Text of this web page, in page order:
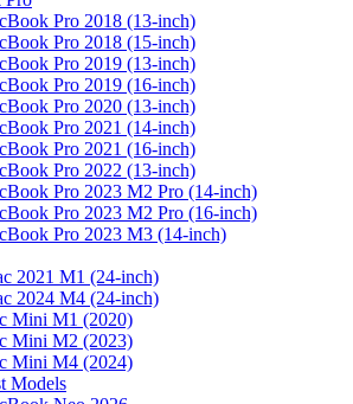
Pro 2018 (13-inch)
Pro 2018 (15-inch)
Pro 2019 (13-inch)
Pro 2019 (16-inch)
Pro 2020 (13-inch)
Pro 2021 (14-inch)
Pro 2021 (16-inch)
Pro 2022 (13-inch)
Pro 2023 M2 Pro (14-inch)
Pro 2023 M2 Pro (16-inch)
Pro 2023 M3 (14-inch)
2021 M1 (24-inch)
2024 M4 (24-inch)
Mini M1 (2020)
Mini M2 (2023)
Mini M4 (2024)
Models